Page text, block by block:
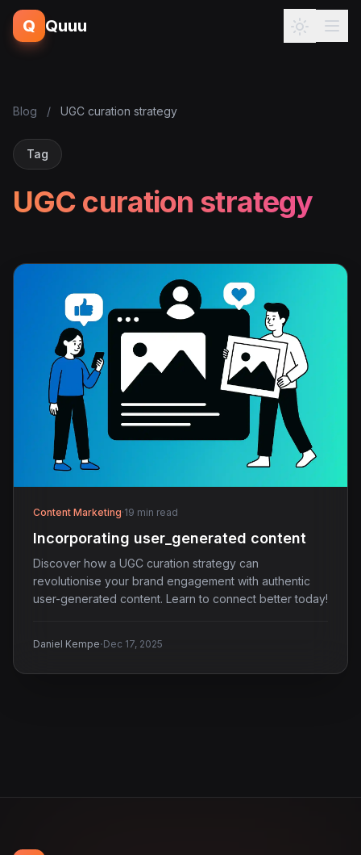
Q Quuu
Blog / UGC curation strategy
Tag
UGC curation strategy
Content Marketing·19 min read
Incorporating user_generated content
Discover how a UGC curation strategy can
revolutionise your brand engagement with authentic
user-generated content. Learn to connect better today!
Daniel Kempe·Dec 17, 2025